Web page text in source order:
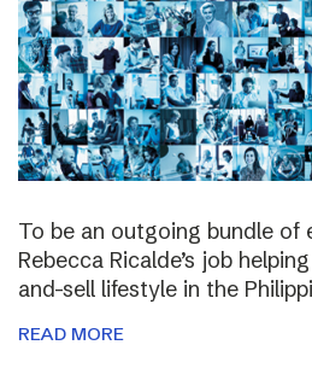
To be an outgoing bundle of
Rebecca Ricalde’s job
and-sell lifestyle in the
READ MORE